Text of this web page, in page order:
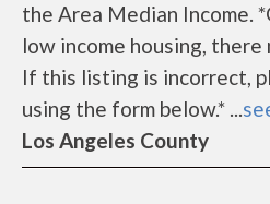
the Area Median Income.
low income housing,
If this listing is incorrect,
using the form below.* ...
Los Angeles County